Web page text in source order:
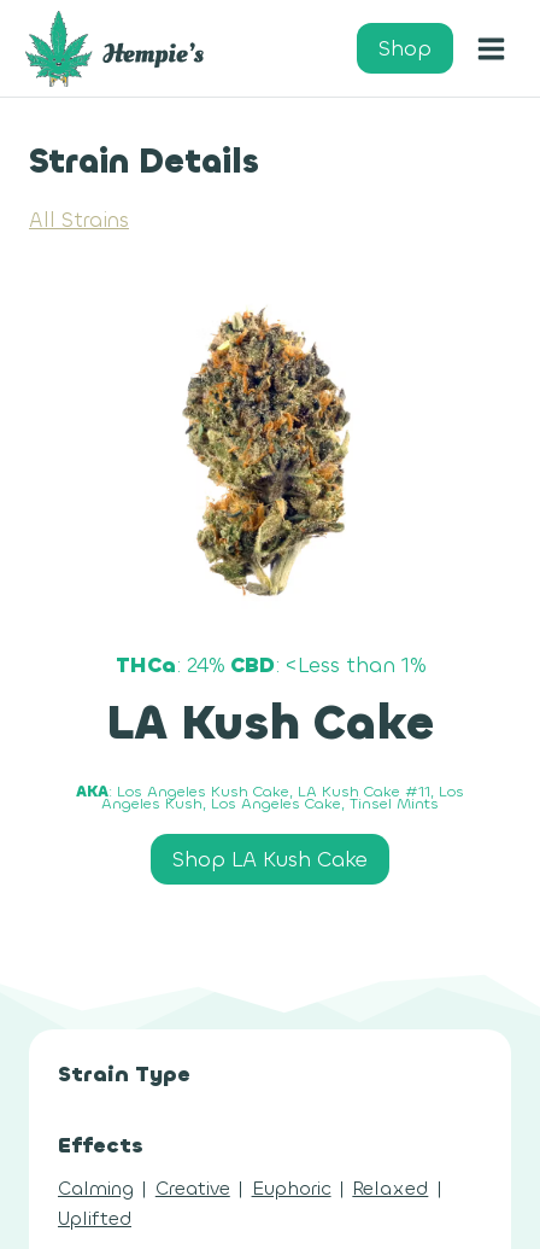
content
Shop
Strain Details
All Strains
THCa: 24% CBD: <Less than 1%
LA Kush Cake
AKA: Los Angeles Kush Cake, LA Kush Cake #11, Los
Angeles Kush, Los Angeles Cake, Tinsel Mints
Shop LA Kush Cake
Strain Type
Effects
Calming | Creative | Euphoric | Relaxed |
Uplifted